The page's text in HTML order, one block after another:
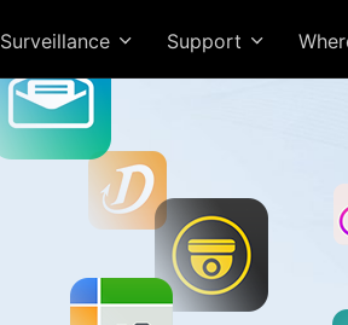
Surveillance Support